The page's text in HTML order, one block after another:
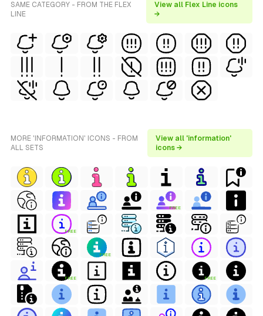
SAME CATEGORY - FROM THE FLEX
LINE
View all Flex Line icons
→
MORE 'INFORMATION' ICONS - FROM
ALL SETS
View all 'information'
icons →
FREE
FREE
FREE
FREE FREE